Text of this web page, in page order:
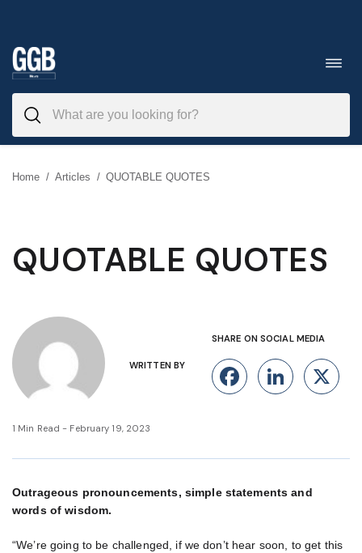
to
content
Home / Articles / QUOTABLE QUOTES
QUOTABLE QUOTES
WRITTEN BY
SHARE ON SOCIAL MEDIA
Facebook
X
1 Min Read - February 19, 2023
Outrageous pronouncements, simple statements and
words of wisdom.
“We’re going to be challenged, if we don’t hear soon, to get this